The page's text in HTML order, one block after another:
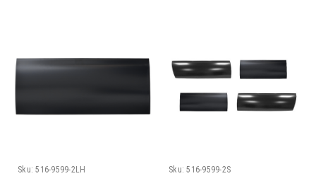
Sku: 516-9599-2LH Sku: 516-9599-2S